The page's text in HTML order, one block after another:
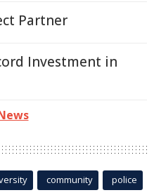
Partner
Investment in
community police